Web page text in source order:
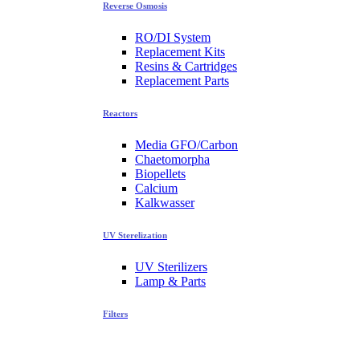
Reverse Osmosis
RO/DI System
Replacement Kits
Resins & Cartridges
Replacement Parts
Reactors
Media GFO/Carbon
Chaetomorpha
Biopellets
Calcium
Kalkwasser
UV Sterelization
UV Sterilizers
Lamp & Parts
Filters